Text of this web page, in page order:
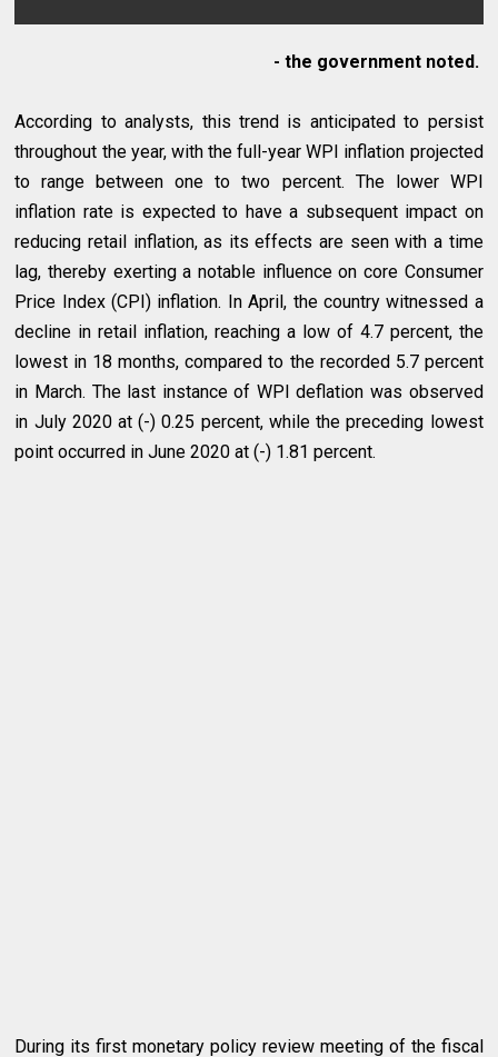
- the government noted.
According to analysts, this trend is anticipated to persist
throughout the year, with the full-year WPI inflation projected
to range between one to two percent. The lower WPI
inflation rate is expected to have a subsequent impact on
reducing retail inflation, as its effects are seen with a time
lag, thereby exerting a notable influence on core Consumer
Price Index (CPI) inflation. In April, the country witnessed a
decline in retail inflation, reaching a low of 4.7 percent, the
lowest in 18 months, compared to the recorded 5.7 percent
in March. The last instance of WPI deflation was observed
in July 2020 at (-) 0.25 percent, while the preceding lowest
point occurred in June 2020 at (-) 1.81 percent.
During its first monetary policy review meeting of the fiscal